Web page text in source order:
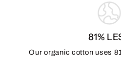
81%
Our organic cotton uses